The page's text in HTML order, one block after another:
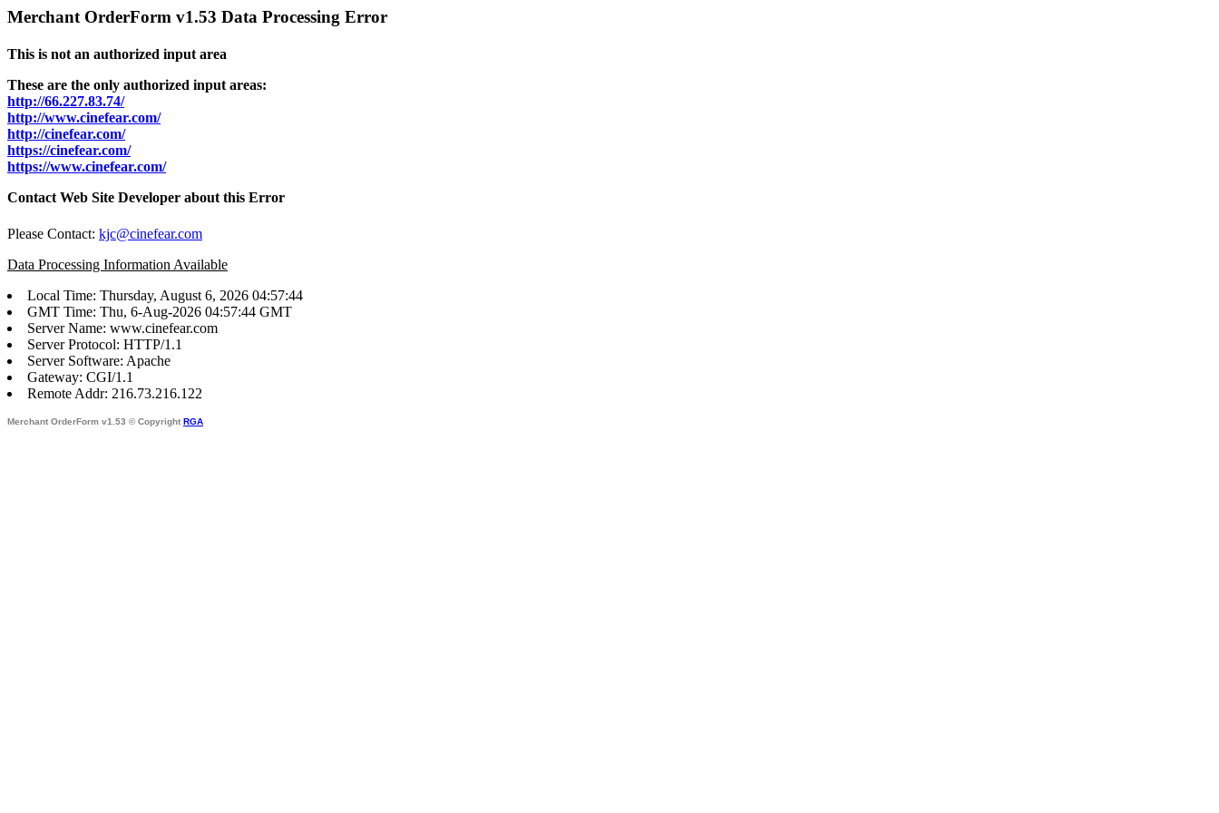
Merchant OrderForm v1.53 Data Processing Error
This is not an authorized input area
These are the only authorized input areas:
http://66.227.83.74/
http://www.cinefear.com/
http://cinefear.com/
https://cinefear.com/
https://www.cinefear.com/
Contact Web Site Developer about this Error
Please Contact: kjc@cinefear.com
Data Processing Information Available
Local Time: Thursday, August 6, 2026 04:57:44
GMT Time: Thu, 6-Aug-2026 04:57:44 GMT
Server Name: www.cinefear.com
Server Protocol: HTTP/1.1
Server Software: Apache
Gateway: CGI/1.1
Remote Addr: 216.73.216.122
Merchant OrderForm v1.53 © Copyright RGA